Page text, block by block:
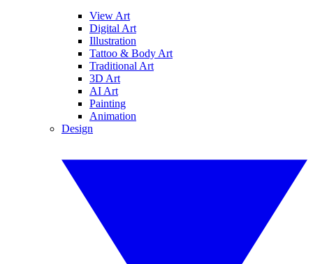
View Art
Digital Art
Illustration
Tattoo & Body Art
Traditional Art
3D Art
AI Art
Painting
Animation
Design